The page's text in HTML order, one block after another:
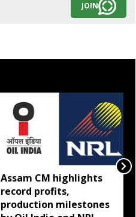
JOIN
Assam CM highlights
record profits,
production milestones